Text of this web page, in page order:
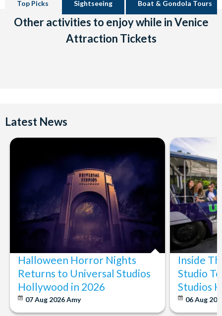
Top Picks Sightseeing Boat & Gondola Tours
Other activities to enjoy while in Venice
Attraction Tickets
Latest News
Halloween Horror Nights
Returns to Universal Studios
Hollywood in 2026
07 Aug 2026Amy
Inside
Studio
Studios
06 Aug